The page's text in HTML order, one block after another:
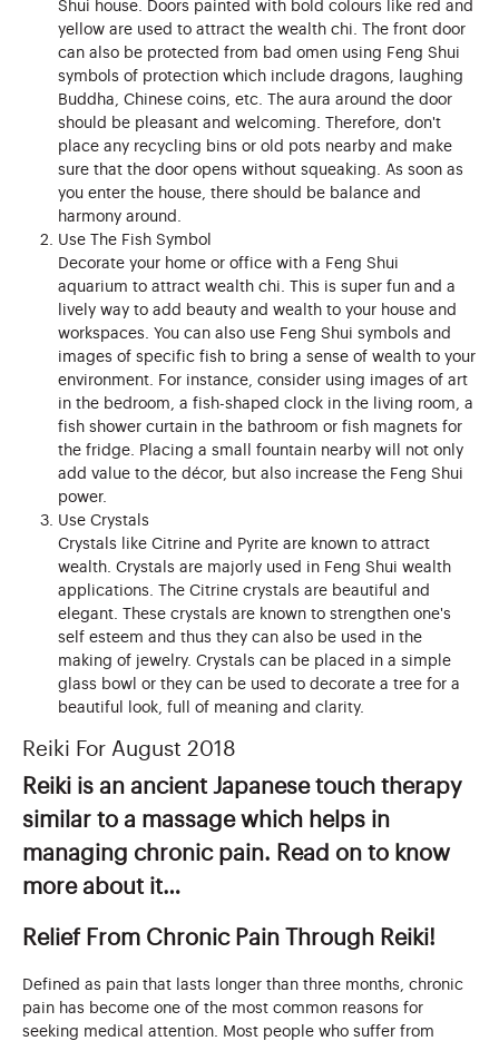
Shui house. Doors painted with bold colours like red and
yellow are used to attract the wealth chi. The front door
can also be protected from bad omen using Feng Shui
symbols of protection which include dragons, laughing
Buddha, Chinese coins, etc. The aura around the door
should be pleasant and welcoming. Therefore, don't
place any recycling bins or old pots nearby and make
sure that the door opens without squeaking. As soon as
you enter the house, there should be balance and
harmony around.
Use The Fish Symbol
Decorate your home or office with a Feng Shui
aquarium to attract wealth chi. This is super fun and a
lively way to add beauty and wealth to your house and
workspaces. You can also use Feng Shui symbols and
images of specific fish to bring a sense of wealth to your
environment. For instance, consider using images of art
in the bedroom, a fish-shaped clock in the living room, a
fish shower curtain in the bathroom or fish magnets for
the fridge. Placing a small fountain nearby will not only
add value to the décor, but also increase the Feng Shui
power.
Use Crystals
Crystals like Citrine and Pyrite are known to attract
wealth. Crystals are majorly used in Feng Shui wealth
applications. The Citrine crystals are beautiful and
elegant. These crystals are known to strengthen one's
self esteem and thus they can also be used in the
making of jewelry. Crystals can be placed in a simple
glass bowl or they can be used to decorate a tree for a
beautiful look, full of meaning and clarity.
Reiki For August 2018
Reiki is an ancient Japanese touch therapy
similar to a massage which helps in
managing chronic pain. Read on to know
more about it…
Relief From Chronic Pain Through Reiki!
Defined as pain that lasts longer than three months, chronic
pain has become one of the most common reasons for
seeking medical attention. Most people who suffer from